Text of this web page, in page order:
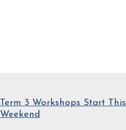
Term 3 Workshops Start This
Weekend